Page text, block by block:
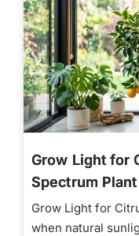
Grow Light for
Spectrum
Grow Light for
when natural